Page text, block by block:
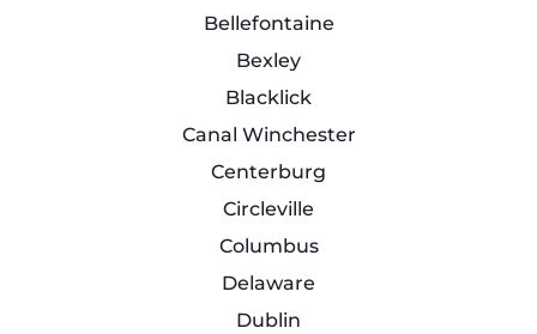
Bellefontaine
Bexley
Blacklick
Canal Winchester
Centerburg
Circleville
Columbus
Delaware
Dublin